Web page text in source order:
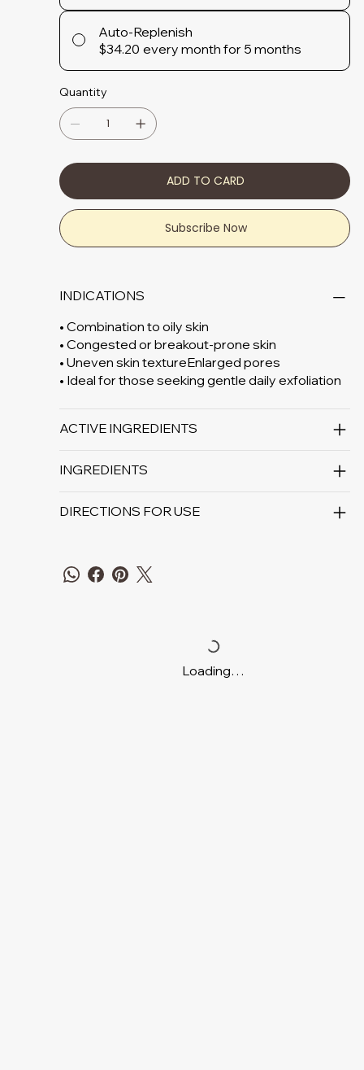
Auto-Replenish
$34.20 every month for 5 months
Quantity
ADD TO CARD
Subscribe Now
INDICATIONS
• Combination to oily skin
• Congested or breakout-prone skin
• Uneven skin textureEnlarged pores
• Ideal for those seeking gentle daily exfoliation
ACTIVE INGREDIENTS
INGREDIENTS
DIRECTIONS FOR USE
Loading…